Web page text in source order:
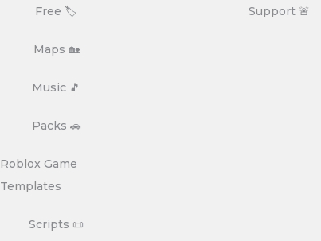
Free 🏷️
Maps 🏡
Music 🎵
Packs 🚗
Roblox Game
Templates
Scripts 📜
Support 🚨